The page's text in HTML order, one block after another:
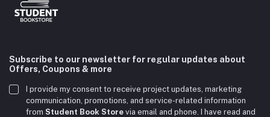
Subscribe to our newsletter for regular updates about
Offers, Coupons & more
I provide my consent to receive project updates, marketing
communication, promotions, and service-related information
from Student Book Store via email and phone. I have read and